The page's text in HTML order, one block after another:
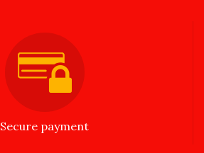
Secure payment